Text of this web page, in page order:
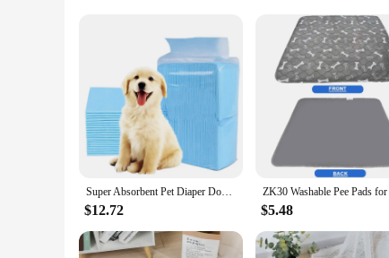
Shape or Size or Weight or Quantity: Available in
**Optimal Comfort and Hygiene**
The Potty Pet Pads are meticulously crafted to offer
efficiently, ensuring that both you and your pet stay
elderly dogs. These pads are not only practical but also
**Versatile and Convenient**
Whether you're at home or on the go, the Potty Pet
make them a practical choice for busy pet owners. The
pet supplies. With a variety of sizes and quantities to
**Designed for Pet Owners**
solution for pet potty training. The sets available for sale
Pads are a testament to the harmonious blend of
Super Absorbent Pet Diaper Dog Training Pee Pads Disposable Healthy Nappy Mat For Cats Dog Diapers Cage Mat Pet Supplies
$12.72 $5.48